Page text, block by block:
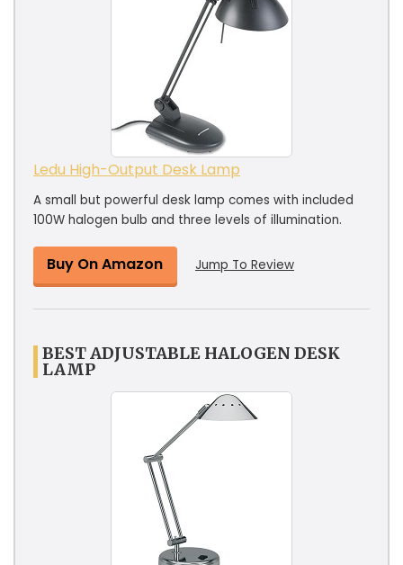
Ledu High-Output Desk Lamp
A small but powerful desk lamp comes with included
100W halogen bulb and three levels of illumination.
Buy On Amazon Jump To Review
BEST ADJUSTABLE HALOGEN DESK
LAMP